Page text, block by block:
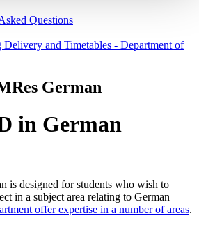
Questions
and Timetables - Department of
German
in German
is designed for students who wish to
in a subject area relating to German
offer expertise in a number of areas.